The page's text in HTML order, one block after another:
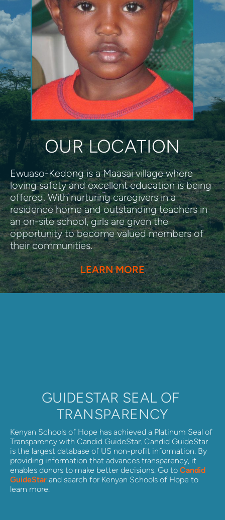
OUR LOCATION
Ewuaso-Kedong is a Maasai village where
loving safety and excellent education is being
offered. With nurturing caregivers in a
residence home and outstanding teachers in
an on-site school, girls are given the
opportunity to become valued members of
their communities.
LEARN MORE
GUIDESTAR SEAL OF
TRANSPARENCY
Kenyan Schools of Hope has achieved a Platinum Seal of
Transparency with Candid GuideStar. Candid GuideStar
is the largest database of US non-profit information. By
providing information that advances transparency, it
enables donors to make better decisions. Go to Candid
GuideStar and search for Kenyan Schools of Hope to
learn more.